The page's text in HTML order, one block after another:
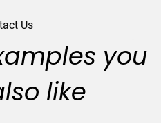
Us
you
like